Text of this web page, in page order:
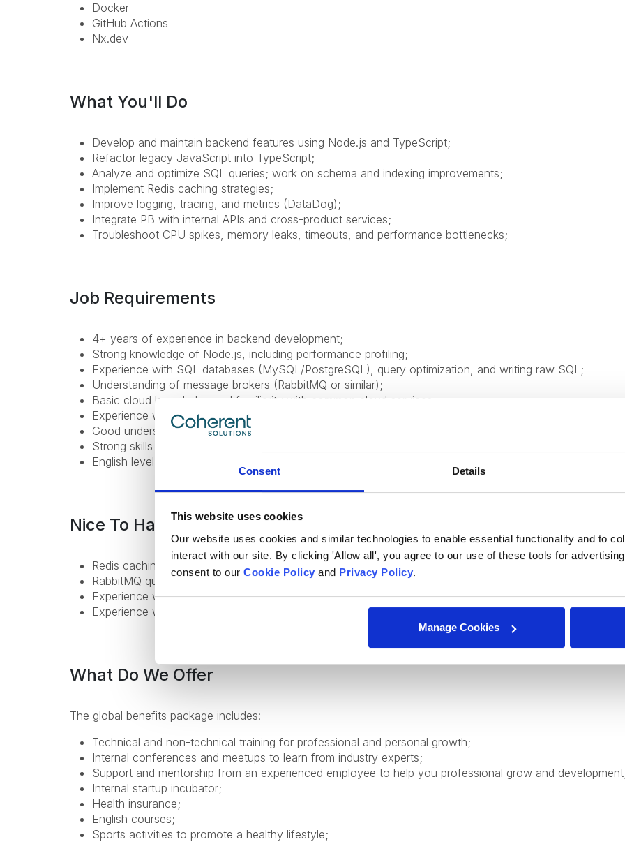
Consent Details
This website uses cookies
Our website uses cookies and similar technologies to enable essential functionality and to
interact with our site. By clicking 'Allow all', you agree to our use of these tools for
consent to our Cookie Policy and Privacy Policy.
Manage Cookies
Docker
GitHub Actions
Nx.dev
What You'll Do
Develop and maintain backend features using Node.js and TypeScript;
Refactor legacy JavaScript into TypeScript;
Analyze and optimize SQL queries; work on schema and indexing improvements;
Implement Redis caching strategies;
Improve logging, tracing, and metrics (DataDog);
Integrate PB with internal APIs and cross-product services;
Troubleshoot CPU spikes, memory leaks, timeouts, and performance bottlenecks;
Job Requirements
4+ years of experience in backend development;
Strong knowledge of Node.js, including performance profiling;
Experience with SQL databases (MySQL/PostgreSQL), query optimization, and writing raw SQL;
Understanding of message brokers (RabbitMQ or similar);
Basic cloud knowledge and familiarity with common cloud services;
Experience with logging/metrics tools;
Good understanding of asynchronous workflows;
Strong skills with Angular v18+;
English level: B1+ or higher;
Nice To Have
Redis caching experience;
RabbitMQ queues, topics, DLQs;
Experience with ElasticSearch;
Experience with distributed systems;
What Do We Offer
The global benefits package includes:
Technical and non-technical training for professional and personal growth;
Internal conferences and meetups to learn from industry experts;
Support and mentorship from an experienced employee to help you professional grow and
Internal startup incubator;
Health insurance;
English courses;
Sports activities to promote a healthy lifestyle;